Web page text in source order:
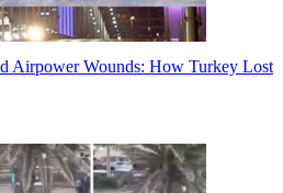
Airpower Wounds: How Turkey Lost